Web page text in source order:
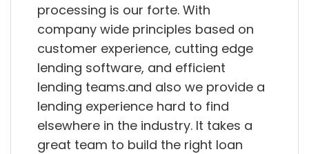
processing is our forte. With
company wide principles based on
customer experience, cutting edge
lending software, and efficient
lending teams.and also we provide a
lending experience hard to find
elsewhere in the industry. It takes a
great team to build the right loan